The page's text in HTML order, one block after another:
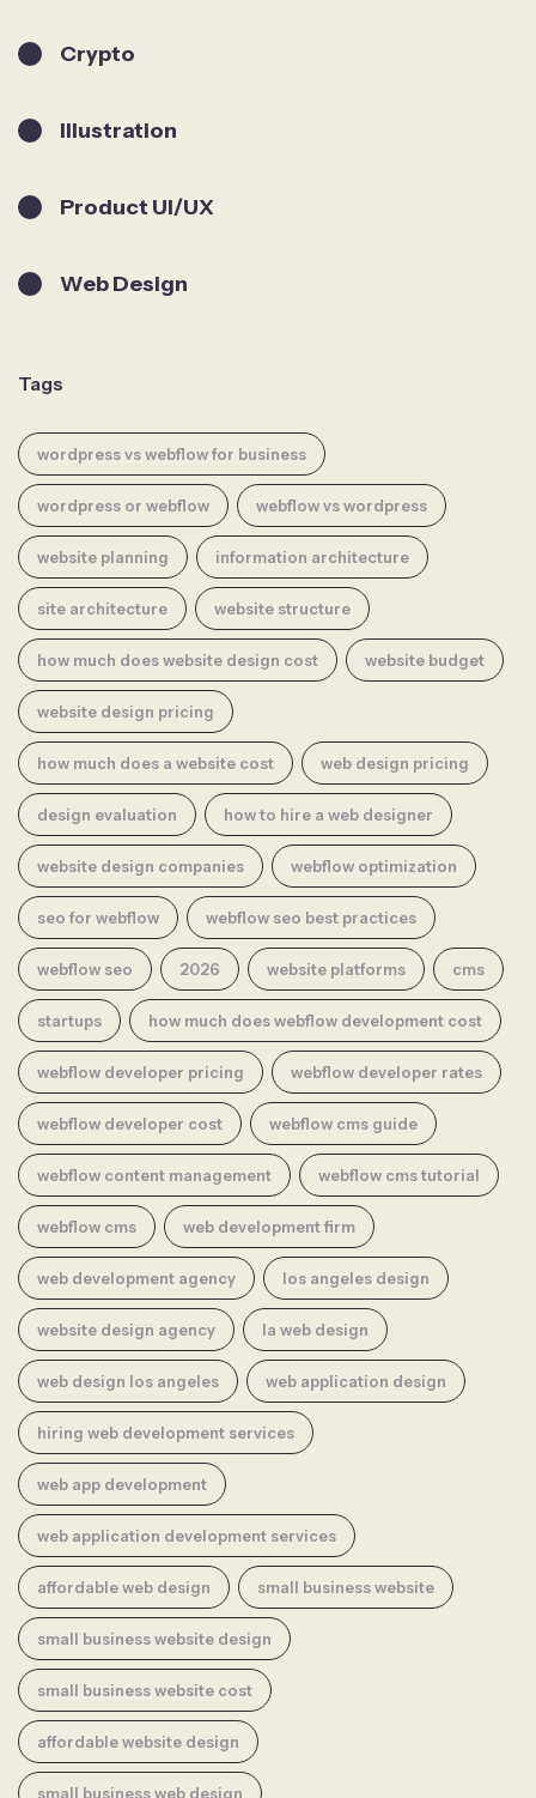
Crypto
Illustration
Product UI/UX
Web Design
Tags
wordpress vs webflow for business
wordpress or webflow webflow vs wordpress
website planning information architecture
site architecture website structure
how much does website design cost website budget
website design pricing
how much does a website cost web design pricing
design evaluation how to hire a web designer
website design companies webflow optimization
seo for webflow webflow seo best practices
webflow seo 2026 website platforms cms
startups how much does webflow development cost
webflow developer pricing webflow developer rates
webflow developer cost webflow cms guide
webflow content management webflow cms tutorial
webflow cms web development firm
web development agency los angeles design
website design agency la web design
web design los angeles web application design
hiring web development services
web app development
web application development services
affordable web design small business website
small business website design
small business website cost
affordable website design
small business web design